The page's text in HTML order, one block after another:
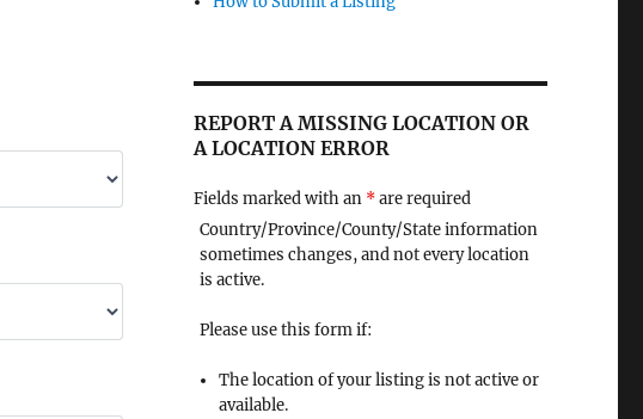
REPORT A MISSING LOCATION OR
A LOCATION ERROR
Fields marked with an *are required
Country/Province/County/State information
sometimes changes, and not every location
is active.
Please use this form if:
The location of your listing is not active or
available.